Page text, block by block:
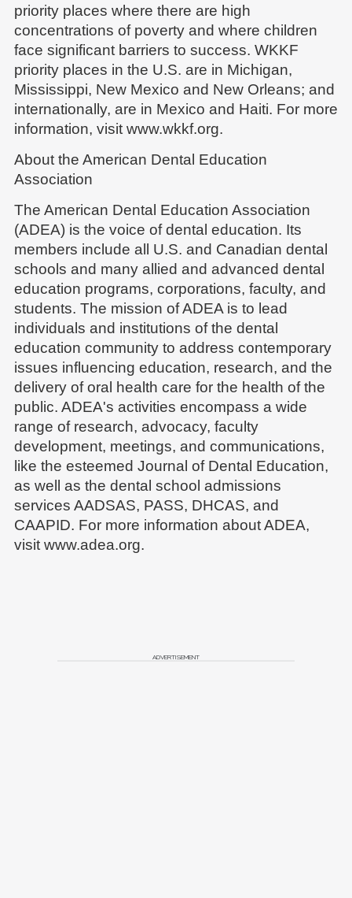
priority places where there are high
concentrations of poverty and where children
face significant barriers to success. WKKF
priority places in the U.S. are in Michigan,
Mississippi, New Mexico and New Orleans; and
internationally, are in Mexico and Haiti. For more
information, visit www.wkkf.org.
About the American Dental Education
Association
The American Dental Education Association
(ADEA) is the voice of dental education. Its
members include all U.S. and Canadian dental
schools and many allied and advanced dental
education programs, corporations, faculty, and
students. The mission of ADEA is to lead
individuals and institutions of the dental
education community to address contemporary
issues influencing education, research, and the
delivery of oral health care for the health of the
public. ADEA's activities encompass a wide
range of research, advocacy, faculty
development, meetings, and communications,
like the esteemed Journal of Dental Education,
as well as the dental school admissions
services AADSAS, PASS, DHCAS, and
CAAPID. For more information about ADEA,
visit www.adea.org.
ADVERTISEMENT